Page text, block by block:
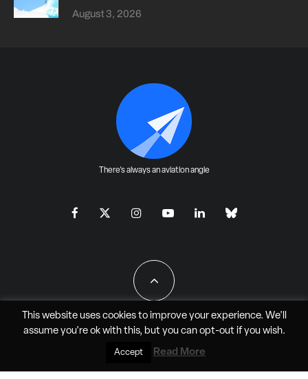
August 3, 2026
There's always an aviation angle
All Rights Reserved - JAO Aero Media LLC
This website uses cookies to improve your experience. We'll
assume you're ok with this, but you can opt-outif you wish.
Accept Read More